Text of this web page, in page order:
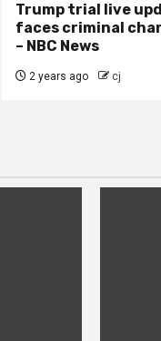
Trump trial live
faces criminal
– NBC News
2 years ago cj